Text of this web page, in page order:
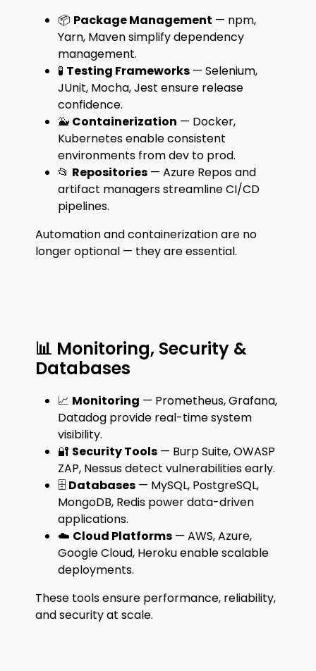
📦 Package Management — npm,
Yarn, Maven simplify dependency
management.
🧪 Testing Frameworks — Selenium,
JUnit, Mocha, Jest ensure release
confidence.
🐳 Containerization — Docker,
Kubernetes enable consistent
environments from dev to prod.
📂 Repositories — Azure Repos and
artifact managers streamline CI/CD
pipelines.
Automation and containerization are no
longer optional — they are essential.
📊 Monitoring, Security &
Databases
📈 Monitoring — Prometheus, Grafana,
Datadog provide real-time system
visibility.
🔐 Security Tools — Burp Suite, OWASP
ZAP, Nessus detect vulnerabilities early.
🗄️ Databases — MySQL, PostgreSQL,
MongoDB, Redis power data-driven
applications.
☁️ Cloud Platforms — AWS, Azure,
Google Cloud, Heroku enable scalable
deployments.
These tools ensure performance, reliability,
and security at scale.